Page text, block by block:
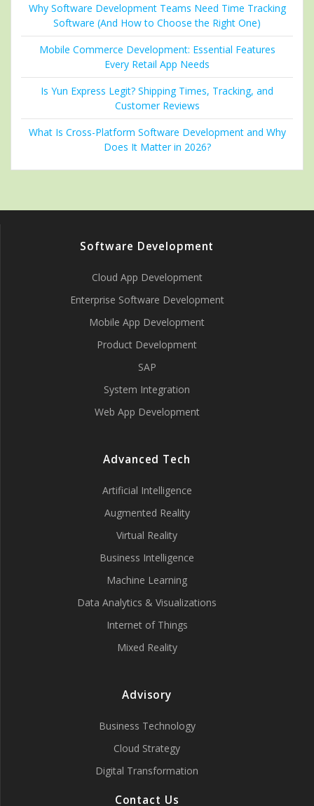
Why Software Development Teams Need Time Tracking
Software (And How to Choose the Right One)
Mobile Commerce Development: Essential Features
Every Retail App Needs
Is Yun Express Legit? Shipping Times, Tracking, and
Customer Reviews
What Is Cross-Platform Software Development and Why
Does It Matter in 2026?
Software Development
Cloud App Development
Enterprise Software Development
Mobile App Development
Product Development
SAP
System Integration
Web App Development
Advanced Tech
Artificial Intelligence
Augmented Reality
Virtual Reality
Business Intelligence
Machine Learning
Data Analytics & Visualizations
Internet of Things
Mixed Reality
Advisory
Business Technology
Cloud Strategy
Digital Transformation
Contact Us